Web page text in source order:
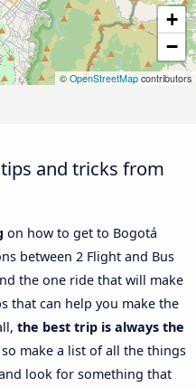
+
−
© OpenStreetMap contributors
and tricks from
on how to get to Bogotá
between 2 Flight and Bus
the one ride that will make
that can help you make the
the best trip is always the
so make a list of all the things
look for something that